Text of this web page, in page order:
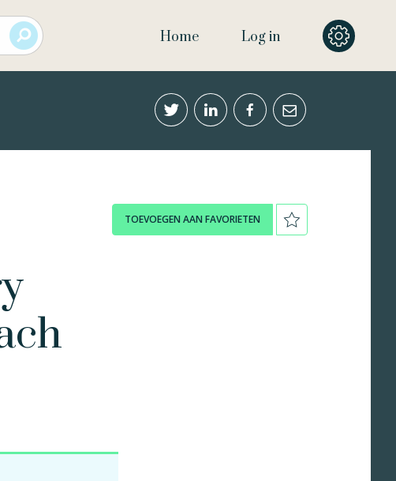
Home Log in
TOEVOEGEN AAN FAVORIETEN